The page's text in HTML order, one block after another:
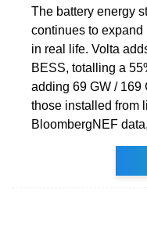
The battery energy
continues to expand
in real life. Volta
BESS, totalling a
adding 69 GW / 169
those installed from
BloombergNEF